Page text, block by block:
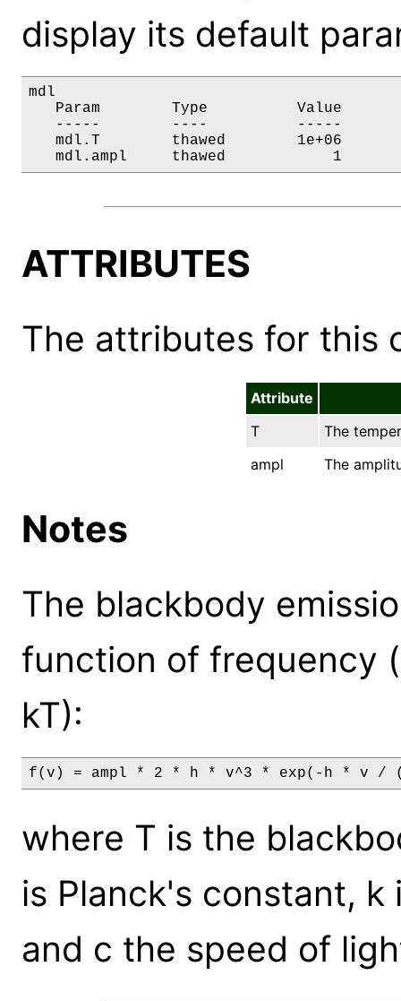
display its default
mdl
Param        Type          Value
-----        ----          -----
mdl.T        thawed
mdl.ampl     thawed
ATTRIBUTES
The attributes for this
Attribute
T
The
ampl
The
Notes
The blackbody
function of frequency
kT):
f(v) = ampl * 2 * h * v^3 * exp(-h * v /
where T is the
is Planck's constant,
and c the speed of